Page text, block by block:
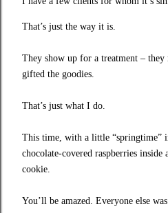
That’s just the way it is.
They show up for a treatment –
gifted the goodies.
That’s just what I do.
This time, with a little “springtime”
chocolate-covered raspberries
cookie.
You’ll be amazed. Everyone else